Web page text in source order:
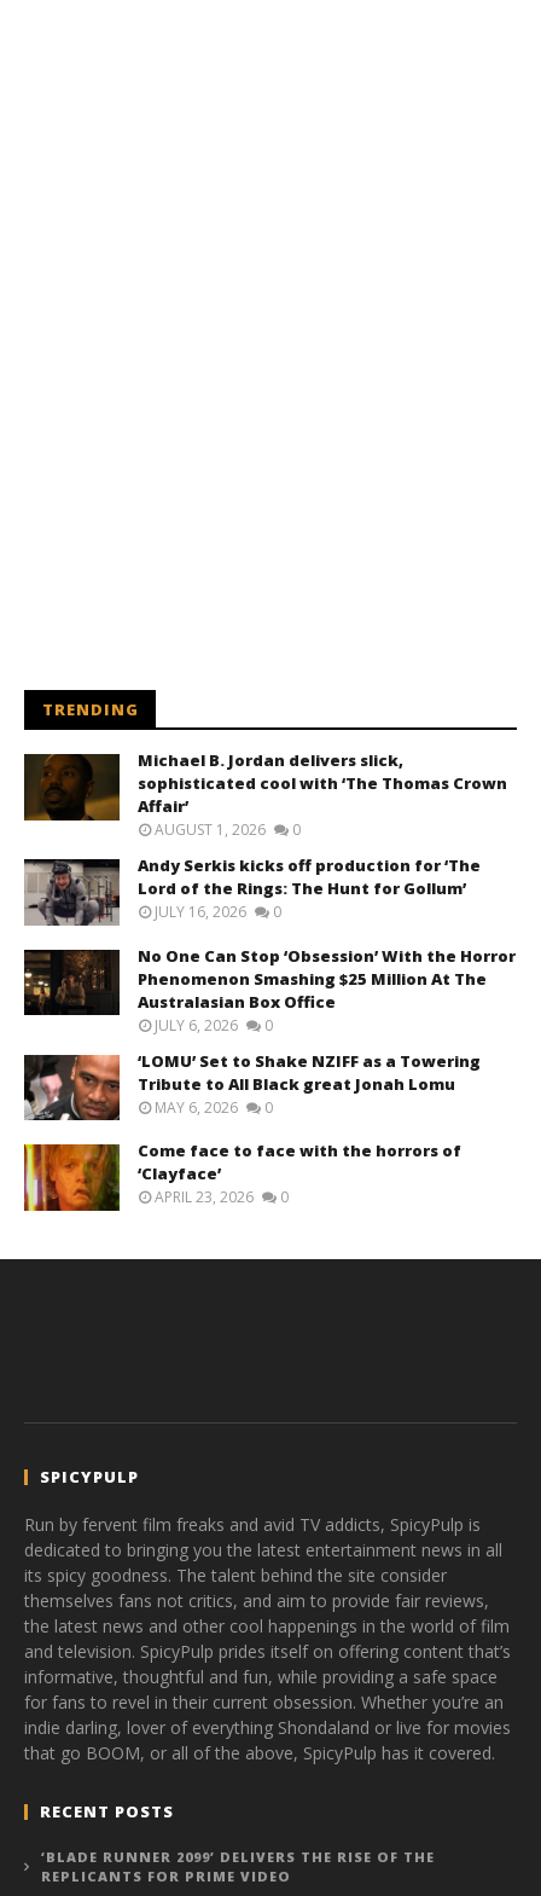
TRENDING
Michael B. Jordan delivers slick,
sophisticated cool with ‘The Thomas Crown
Affair’
AUGUST 1, 2026 0
Andy Serkis kicks off production for ‘The
Lord of the Rings: The Hunt for Gollum’
JULY 16, 2026 0
No One Can Stop ‘Obsession’ With the Horror
Phenomenon Smashing $25 Million At The
Australasian Box Office
JULY 6, 2026 0
‘LOMU’ Set to Shake NZIFF as a Towering
Tribute to All Black great Jonah Lomu
MAY 6, 2026 0
Come face to face with the horrors of
‘Clayface’
APRIL 23, 2026 0
SPICYPULP
Run by fervent film freaks and avid TV addicts, SpicyPulp is
dedicated to bringing you the latest entertainment news in all
its spicy goodness. The talent behind the site consider
themselves fans not critics, and aim to provide fair reviews,
the latest news and other cool happenings in the world of film
and television. SpicyPulp prides itself on offering content that’s
informative, thoughtful and fun, while providing a safe space
for fans to revel in their current obsession. Whether you’re an
indie darling, lover of everything Shondaland or live for movies
that go BOOM, or all of the above, SpicyPulp has it covered.
RECENT POSTS
‘BLADE RUNNER 2099’ DELIVERS THE RISE OF THE
REPLICANTS FOR PRIME VIDEO